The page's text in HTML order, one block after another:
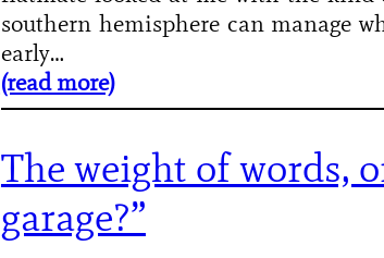
southern hemisphere can manage
early…
(read more)
The weight of words,
garage?”